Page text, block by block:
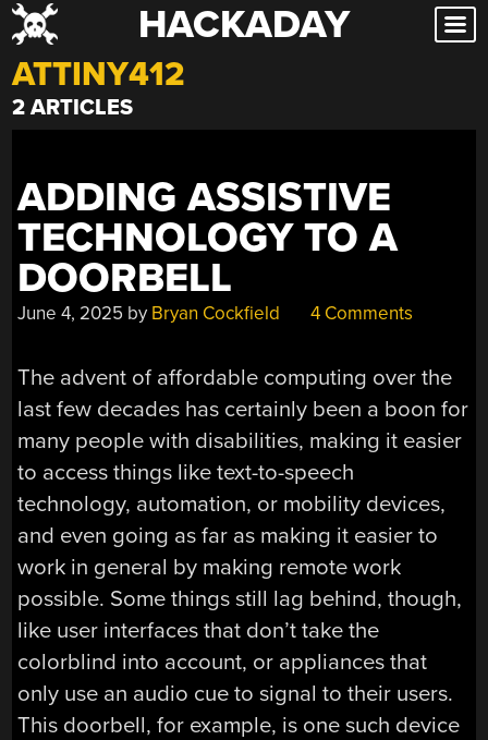
Skip
to
content
HACKADAY
ATTINY412
2 ARTICLES
ADDING ASSISTIVE
TECHNOLOGY TO A
DOORBELL
June 4, 2025 by Bryan Cockfield 4 Comments
The advent of affordable computing over the
last few decades has certainly been a boon for
many people with disabilities, making it easier
to access things like text-to-speech
technology, automation, or mobility devices,
and even going as far as making it easier to
work in general by making remote work
possible. Some things still lag behind, though,
like user interfaces that don’t take the
colorblind into account, or appliances that
only use an audio cue to signal to their users.
This doorbell, for example, is one such device